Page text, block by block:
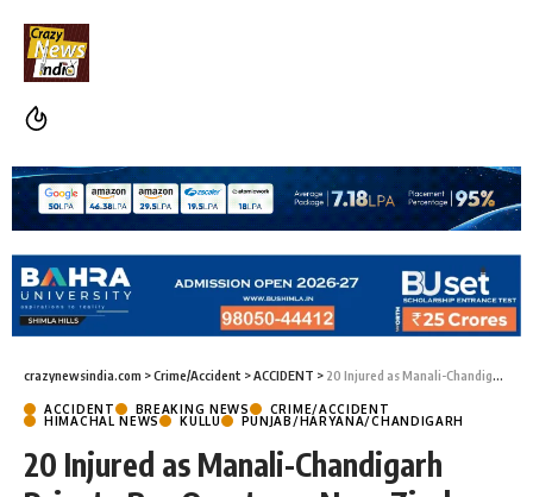
crazynewsindia.com >Crime/Accident >ACCIDENT > 20 Injured as Manali-Chandigarh Private Bus Overturns Near Zirakpur
ACCIDENT BREAKING NEWS
CRIME/ACCIDENT
HIMACHAL NEWS
KULLU PUNJAB/HARYANA/CHANDIGARH
20 Injured as Manali-Chandigarh